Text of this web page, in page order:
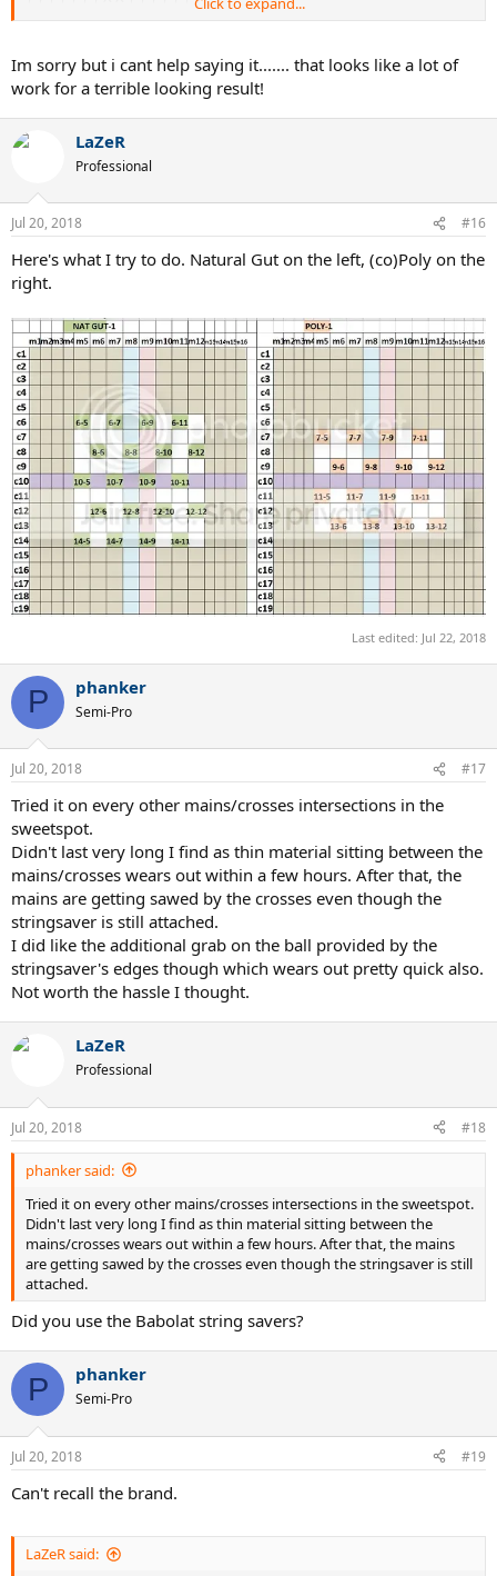
| | | | | | X | | X | | | | | |
| | | | X | X | | X | X | | | |
| | | X | X | X X | X | X | | |
| | | | X | X | | X | X | | | |
| | | | | X | X X | X | | | | |
| | | | | | X | | X | | | | | |
| | | | | | | X X | | | | | | |
| | | | | | | | | | | | | | | |
| | | | | | | | | | | | | | | |
| | | | | | | | | | | | | | | |
| | | | | | | | | | | | | | | |
| | | | | | | | | | | | | | | |
| | | | | | | | | | | | | | | |
Im sorry but i cant help saying it....... that looks like a lot of
work for a terrible looking result!
LaZeR
Professional
Jul 20, 2018 #16
Here's what I try to do. Natural Gut on the left, (co)Poly on the
right.
Last edited: Jul 22, 2018
P phanker
Semi-Pro
Jul 20, 2018 #17
Tried it on every other mains/crosses intersections in the
sweetspot.
Didn't last very long I find as thin material sitting between the
mains/crosses wears out within a few hours. After that, the
mains are getting sawed by the crosses even though the
stringsaver is still attached.
I did like the additional grab on the ball provided by the
stringsaver's edges though which wears out pretty quick also.
Not worth the hassle I thought.
LaZeR
Professional
Jul 20, 2018 #18
phanker said:
Tried it on every other mains/crosses intersections in the sweetspot.
Didn't last very long I find as thin material sitting between the
mains/crosses wears out within a few hours. After that, the mains
are getting sawed by the crosses even though the stringsaver is still
attached.
Did you use the Babolat string savers?
P phanker
Semi-Pro
Jul 20, 2018 #19
Can't recall the brand.
LaZeR said: